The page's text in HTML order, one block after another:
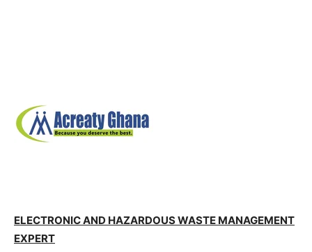
ELECTRONIC AND HAZARDOUS WASTE MANAGEMENT
EXPERT